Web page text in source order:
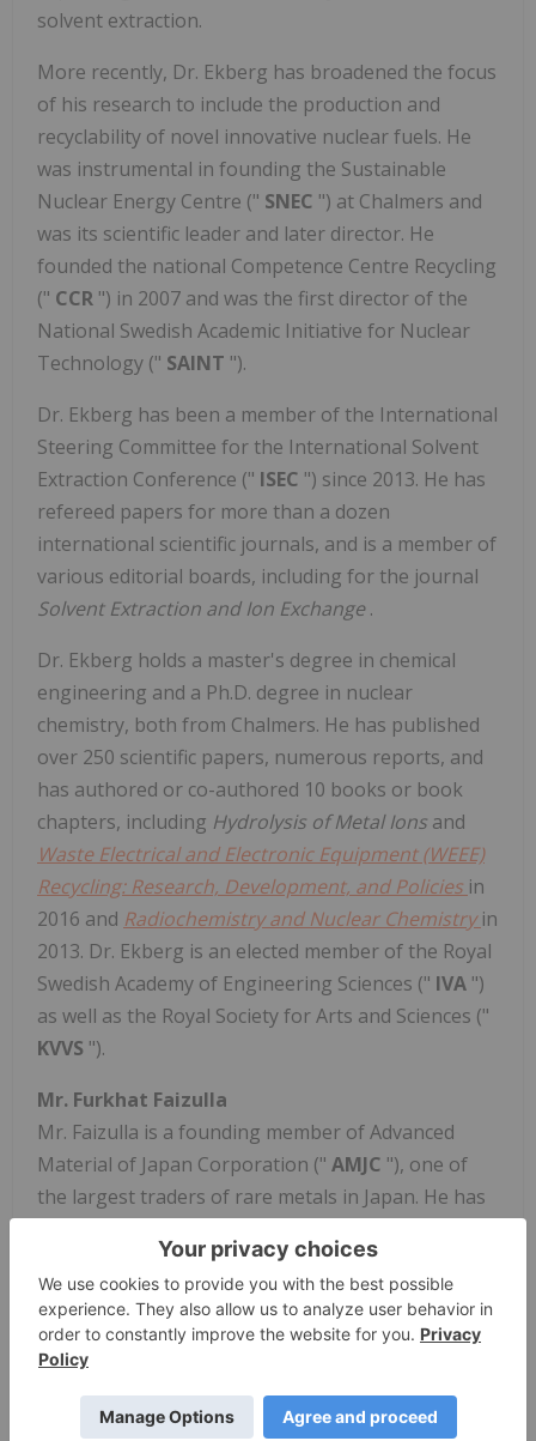
solvent extraction.
More recently, Dr. Ekberg has broadened the focus
of his research to include the production and
recyclability of novel innovative nuclear fuels. He
was instrumental in founding the Sustainable
Nuclear Energy Centre (" SNEC ") at Chalmers and
was its scientific leader and later director. He
founded the national Competence Centre Recycling
(" CCR ") in 2007 and was the first director of the
National Swedish Academic Initiative for Nuclear
Technology (" SAINT ").
Dr. Ekberg has been a member of the International
Steering Committee for the International Solvent
Extraction Conference (" ISEC ") since 2013. He has
refereed papers for more than a dozen
international scientific journals, and is a member of
various editorial boards, including for the journal
Solvent Extraction and Ion Exchange.
Dr. Ekberg holds a master's degree in chemical
engineering and a Ph.D. degree in nuclear
chemistry, both from Chalmers. He has published
over 250 scientific papers, numerous reports, and
has authored or co-authored 10 books or book
chapters, including Hydrolysis of Metal Ions and
Waste Electrical and Electronic Equipment (WEEE)
Recycling: Research, Development, and Policies in
2016 and Radiochemistry and Nuclear Chemistryin
2013. Dr. Ekberg is an elected member of the Royal
Swedish Academy of Engineering Sciences (" IVA ")
as well as the Royal Society for Arts and Sciences ("
KVVS ").
Mr. Furkhat Faizulla
Mr. Faizulla is a founding member of Advanced
Material of Japan Corporation (" AMJC "), one of
the largest traders of rare metals in Japan. He has
marketing experience, specializing in REEs,
tungsten and other critical metals. One of Japan's
leading REE trading companies, AMJC specializes in
the procurement and sale of REEs and other critical
materials, including tungsten and titanium ore
concentrates, oxide and metals. As well as heading